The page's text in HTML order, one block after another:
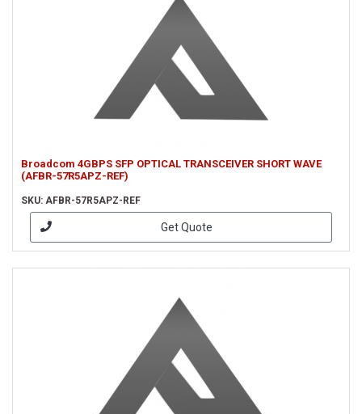
Broadcom 4GBPS SFP OPTICAL TRANSCEIVER SHORT WAVE
(AFBR-57R5APZ-REF)
SKU: AFBR-57R5APZ-REF
Get Quote